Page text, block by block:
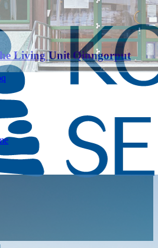
Living Unit Qinngorput